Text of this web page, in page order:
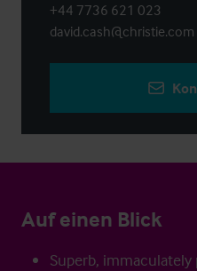
+44 7736 621 023
david.cash@christie.com
Auf einen Blick
Superb,